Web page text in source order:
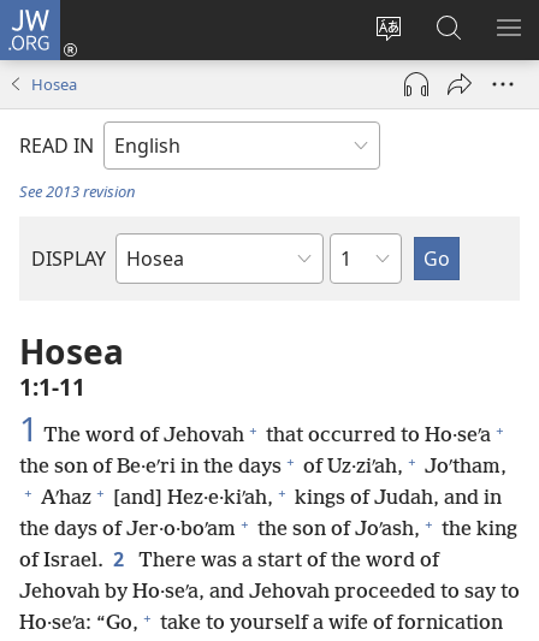
JW.ORG
Change
site
language
Log
(opens
window)
Search
JW.ORG
Hosea
READ IN
See 2013 revision
DISPLAY
Bible
Chapter
Hosea
1:1-11
1 The word of Jehovah + that occurred to Ho·seʹa +
the son of Be·eʹri in the days + of Uz·ziʹah, + Joʹtham,
+ Aʹhaz + [and] Hez·e·kiʹah, + kings of Judah, and in
the days of Jer·o·boʹam + the son of Joʹash, + the king
of Israel. 2
There was a start of the word of
Jehovah by Ho·seʹa, and Jehovah proceeded to say to
Ho·seʹa: “Go, + take to yourself a wife of fornication